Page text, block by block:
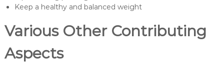
Keep a healthy and balanced weight
Various Other Contributing
Aspects